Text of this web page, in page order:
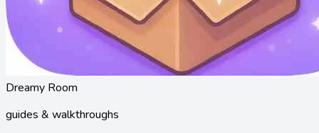
Dreamy Room
guides & walkthroughs